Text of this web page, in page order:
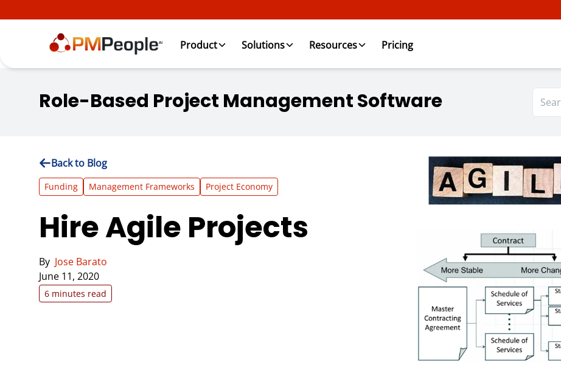
Product Solutions Resources Pricing
Role-Based Project Management Software
Back to Blog
Funding Management Frameworks Project Economy
Hire Agile Projects
By Jose Barato
June 11, 2020
6 minutes read